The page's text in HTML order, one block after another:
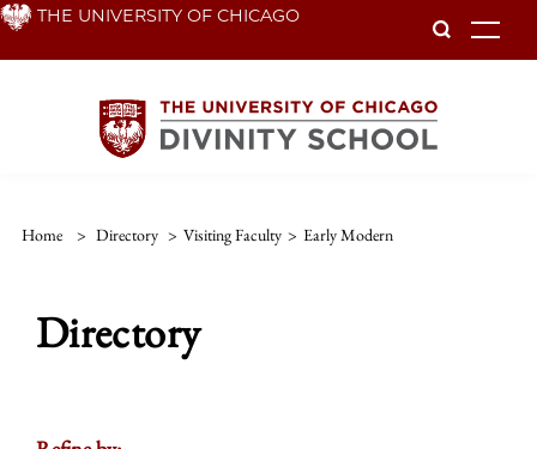
Skip THE UNIVERSITY OF CHICAGO
Home > Directory > Visiting Faculty > Early Modern
Directory